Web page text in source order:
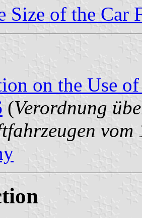
Size of the Car
on the Use
(Verordnung
vom